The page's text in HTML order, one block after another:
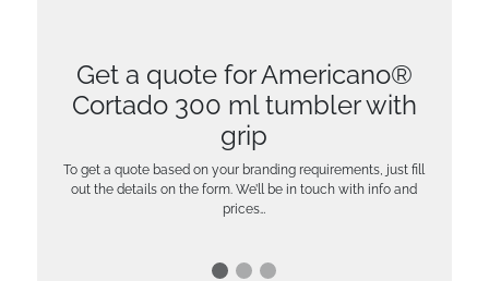
Get a quote for Americano®
Cortado 300 ml tumbler with
grip
To get a quote based on your branding requirements, just fill
out the details on the form. We’ll be in touch with info and
prices…